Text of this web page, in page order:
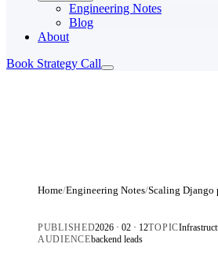
Engineering Notes
Blog
About
Book Strategy Call
Home/Engineering Notes/Scaling Django
PUBLISHED2026 · 02 · 12TOPIC
AUDIENCEbackend leads